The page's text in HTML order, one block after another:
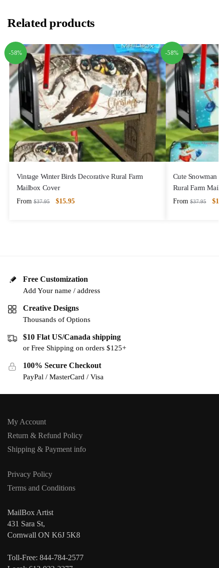
Related products
-58%
Vintage Winter Birds Decorative Rural Farm
Mailbox Cover
From $37.95 $15.95
-58%
Cute
Rural Farm
From $37.95 $
Free Customization
Add Your name / address
Creative Designs
Thousands of Options
$10 Flat US/Canada shipping
or Free Shipping on orders $125+
100% Secure Checkout
PayPal / MasterCard / Visa
My Account
Return & Refund Policy
Shipping & Payment info
Privacy Policy
Terms and Conditions
MailBox Artist
431 Sara St,
Cornwall ON K6J 5K8
Toll-Free: 844-784-2577